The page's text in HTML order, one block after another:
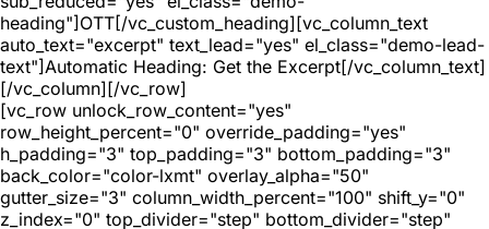
heading"]OTT[/vc_custom_heading][vc_column_text
auto_text="excerpt" text_lead="yes" el_class="demo-lead-
text"]Automatic Heading: Get the Excerpt[/vc_column_text]
[/vc_column][/vc_row]
[vc_row unlock_row_content="yes"
row_height_percent="0" override_padding="yes"
h_padding="3" top_padding="3" bottom_padding="3"
back_color="color-lxmt" overlay_alpha="50"
gutter_size="3" column_width_percent="100" shift_y="0"
z_index="0" top_divider="step" bottom_divider="step"